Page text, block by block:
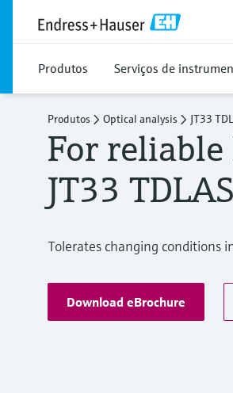
Produtos Serviços de
Produtos Optical analysis JT33
For reliable
JT33
Tolerates changing conditions
Download eBrochure